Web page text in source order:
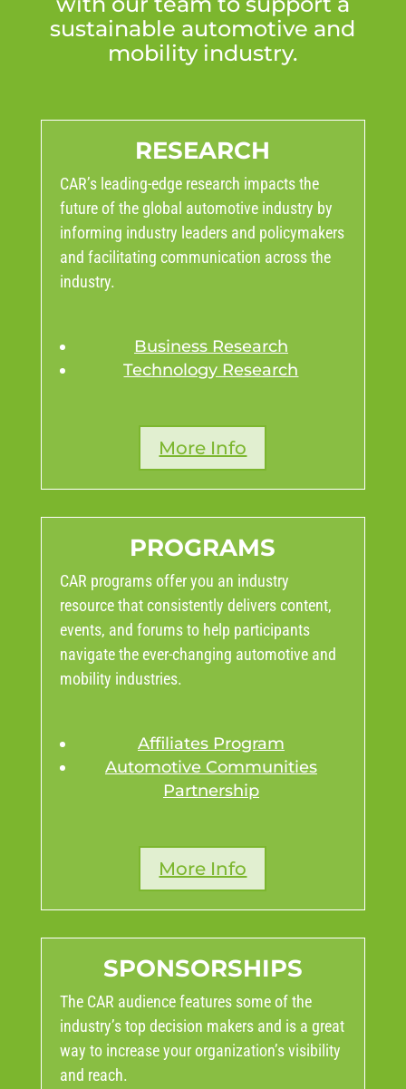
sustainable automotive and
mobility industry.
RESEARCH
CAR’s leading-edge research impacts the
future of the global automotive industry by
informing industry leaders and policymakers
and facilitating communication across the
industry.
Business Research
Technology Research
More Info
PROGRAMS
CAR programs offer you an industry
resource that consistently delivers content,
events, and forums to help participants
navigate the ever-changing automotive and
mobility industries.
Affiliates Program
Automotive Communities
Partnership
More Info
SPONSORSHIPS
The CAR audience features some of the
industry’s top decision makers and is a great
way to increase your organization’s visibility
and reach.